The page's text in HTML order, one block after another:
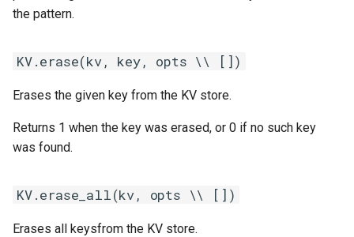
s
a
r
c
h
Statements
Tasks
UI elements
Variables
KV.get_many(kv, pattern, opts
KV.put(kv, key, value, opts \\
opts \\ [])
The Message object
The NLP pipeline
Testing bots
Web-specific events
Customization
Code editor tips
REST API
Slack
Telegram
Telephony
Client SDKs
the pattern.
KV.erase(kv, key, opts \\ [])
Erases the given key from the KV store.
Returns 1 when the key was erased, or 0 if no such key
was found.
KV.erase_all(kv, opts \\ [])
Erases all keysfrom the KV store.